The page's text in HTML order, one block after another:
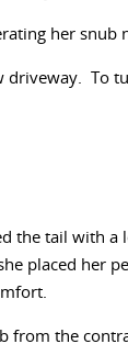
her snub
driveway. To
the tail with
placed her
from the